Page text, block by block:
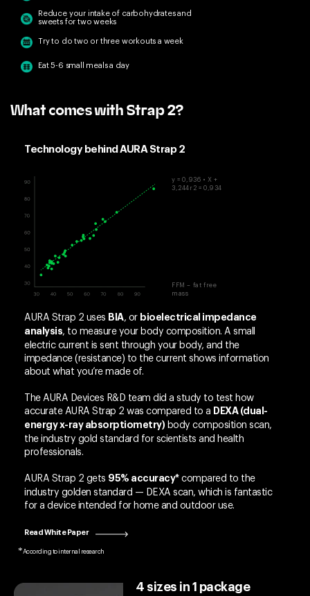
Reduce your intake of carbohydrates and
sweets for two weeks
Try to do two or three workouts a week
Eat 5-6 small meals a day
What comes with Strap 2?
4 sizes in 1 package
Technology behind AURA Strap 2
y = 0,936 • X +
3,244r2 = 0,934
FFM – fat free
mass
AURA Strap 2 uses BIA, or bioelectrical impedance
analysis, to measure your body composition. A small
electric current is sent through your body, and the
impedance (resistance) to the current shows information
about what you’re made of.
The AURA Devices R&D team did a study to test how
accurate AURA Strap 2 was compared to a DEXA (dual-
energy x-ray absorptiometry) body composition scan,
the industry gold standard for scientists and health
professionals.
AURA Strap 2 gets 95% accuracy*compared to the
industry golden standard — DEXA scan, which is fantastic
for a device intended for home and outdoor use.
Read White Paper
According to internal research